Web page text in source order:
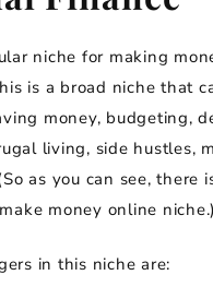
niche for making
is a broad niche that
money, budgeting,
living, side hustles,
as you can see, there
money online niche.)
in this niche are: